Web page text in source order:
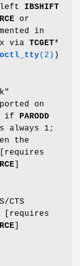
left IBSHIFT
or
in
via TCGET*
(2) )
on
if
PARODD
1;
the
CTS
[requires